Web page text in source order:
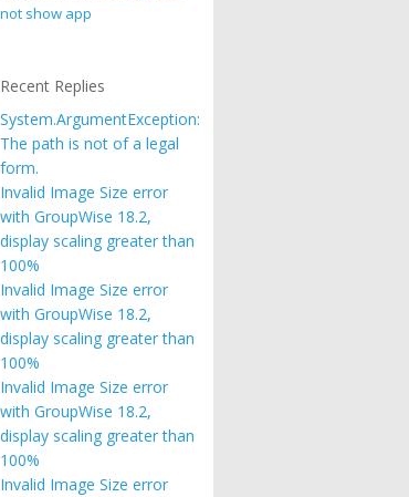
not show app
Recent Replies
System.ArgumentException:
The path is not of a legal
form.
Invalid Image Size error
with GroupWise 18.2,
display scaling greater than
100%
Invalid Image Size error
with GroupWise 18.2,
display scaling greater than
100%
Invalid Image Size error
with GroupWise 18.2,
display scaling greater than
100%
Invalid Image Size error